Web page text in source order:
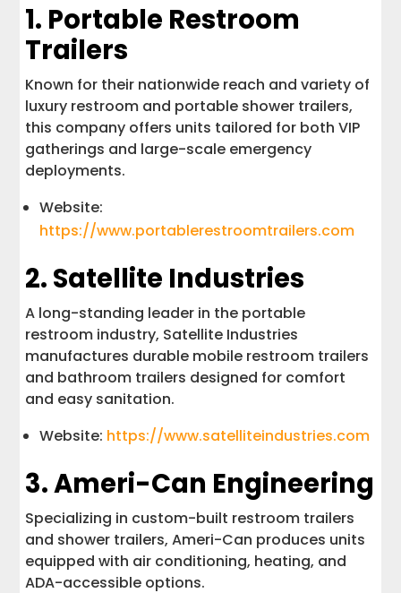
1. Portable Restroom
Trailers
Known for their nationwide reach and variety of
luxury restroom and portable shower trailers,
this company offers units tailored for both VIP
gatherings and large-scale emergency
deployments.
Website:
https://www.portablerestroomtrailers.com
2. Satellite Industries
A long-standing leader in the portable
restroom industry, Satellite Industries
manufactures durable mobile restroom trailers
and bathroom trailers designed for comfort
and easy sanitation.
Website: https://www.satelliteindustries.com
3. Ameri-Can Engineering
Specializing in custom-built restroom trailers
and shower trailers, Ameri-Can produces units
equipped with air conditioning, heating, and
ADA-accessible options.